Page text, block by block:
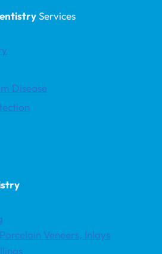
Services
Disease
Veneers, Inlays